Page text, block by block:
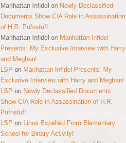
Manhattan Infidel on Newly Declassified
Documents Show CIA Role in Assassination
of H.R. Pufnstuf!
Manhattan Infidel on Manhattan Infidel
Presents: My Exclusive Interview with Harry
and Meghan!
LSP on Manhattan Infidel Presents: My
Exclusive Interview with Harry and Meghan!
LSP on Newly Declassified Documents
Show CIA Role in Assassination of H.R.
Pufnstuf!
LSP on Linus Expelled From Elementary
School for Binary Activity!